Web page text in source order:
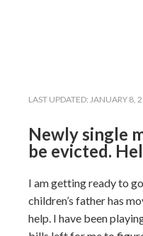
LAST UPDATED: JANUARY 8,
Newly single
be evicted.
I am getting ready to
children’s father has
help. I have been